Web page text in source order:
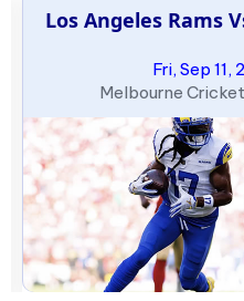
Los Angeles Rams
Fri, Sep 11,
Melbourne